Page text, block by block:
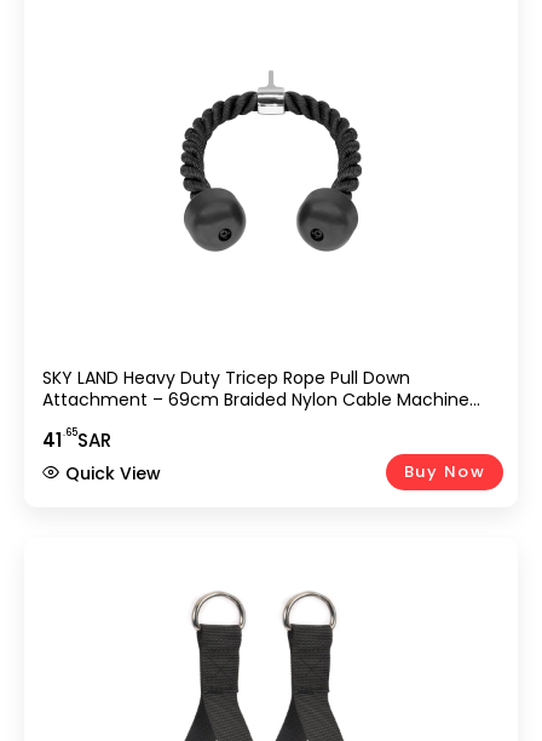
SKY LAND Heavy Duty Tricep Rope Pull Down
Attachment – 69cm Braided Nylon Cable Machine
Rotating Locker & ABS Handle For Biceps, Triceps,
Shoulders & Home Gym Workouts – Black (EM-9339)
41.65SAR
Buy Now
Quick View